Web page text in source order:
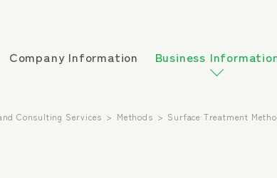
Company Information Business
Consulting Services Methods Surface Treatment